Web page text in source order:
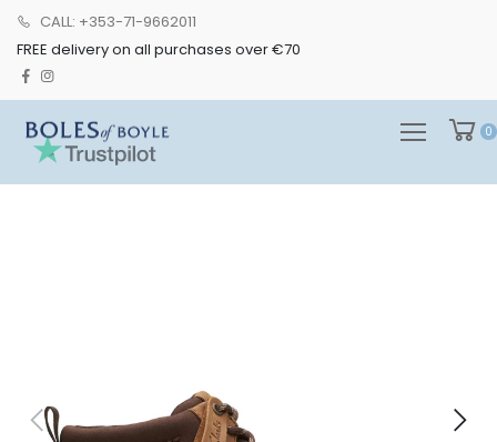
0
CALL: +353-71-9662011
FREE delivery on all purchases over €70
0